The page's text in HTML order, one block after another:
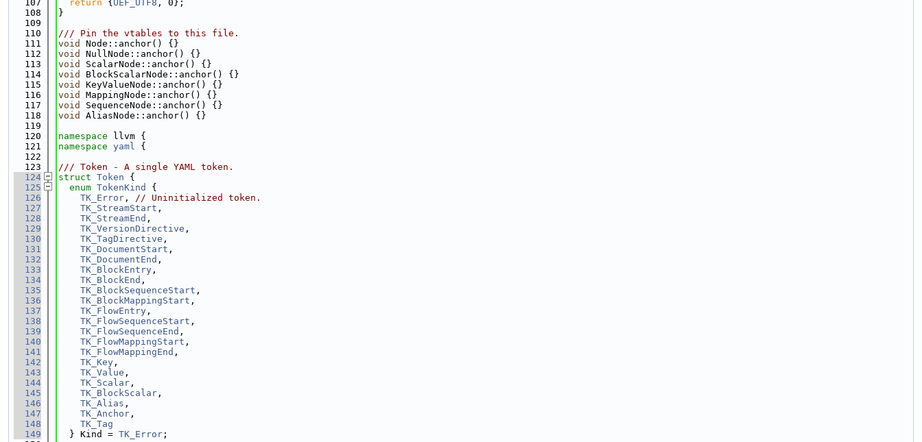
  107
return { UEF_UTF8 , 0};
  108
}
  109
  110
/// Pin the vtables to this file.
  111
void
Node::anchor() {}
  112
void
NullNode::anchor() {}
  113
void
ScalarNode::anchor() {}
  114
void
BlockScalarNode::anchor() {}
  115
void
KeyValueNode::anchor() {}
  116
void
MappingNode::anchor() {}
  117
void
SequenceNode::anchor() {}
  118
void
AliasNode::anchor() {}
  119
  120
namespace
llvm {
  121
namespace yaml {
  122
  123
/// Token - A single YAML token.
  124
struct Token {
  125
enum TokenKind
{
  126
TK_Error , // Uninitialized token.
  127
TK_StreamStart ,
  128
TK_StreamEnd ,
  129
TK_VersionDirective ,
  130
TK_TagDirective ,
  131
TK_DocumentStart ,
  132
TK_DocumentEnd ,
  133
TK_BlockEntry ,
  134
TK_BlockEnd ,
  135
TK_BlockSequenceStart ,
  136
TK_BlockMappingStart ,
  137
TK_FlowEntry ,
  138
TK_FlowSequenceStart ,
  139
TK_FlowSequenceEnd ,
  140
TK_FlowMappingStart ,
  141
TK_FlowMappingEnd ,
  142
TK_Key ,
  143
TK_Value ,
  144
TK_Scalar ,
  145
TK_BlockScalar ,
  146
TK_Alias ,
  147
TK_Anchor ,
  148
TK_Tag
  149
  } Kind =
TK_Error ;